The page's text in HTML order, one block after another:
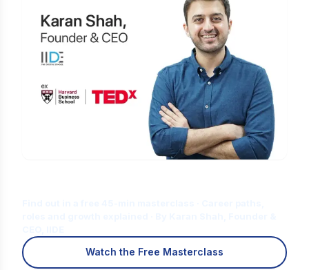
Watch the Free Masterclass